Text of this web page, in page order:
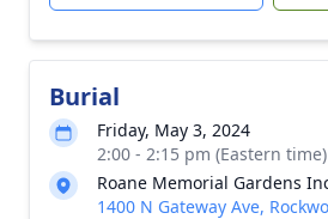
Burial
Friday, May 3, 2024
2:00 - 2:15 pm (Eastern time)
Roane Memorial Gardens
1400 N Gateway Ave,